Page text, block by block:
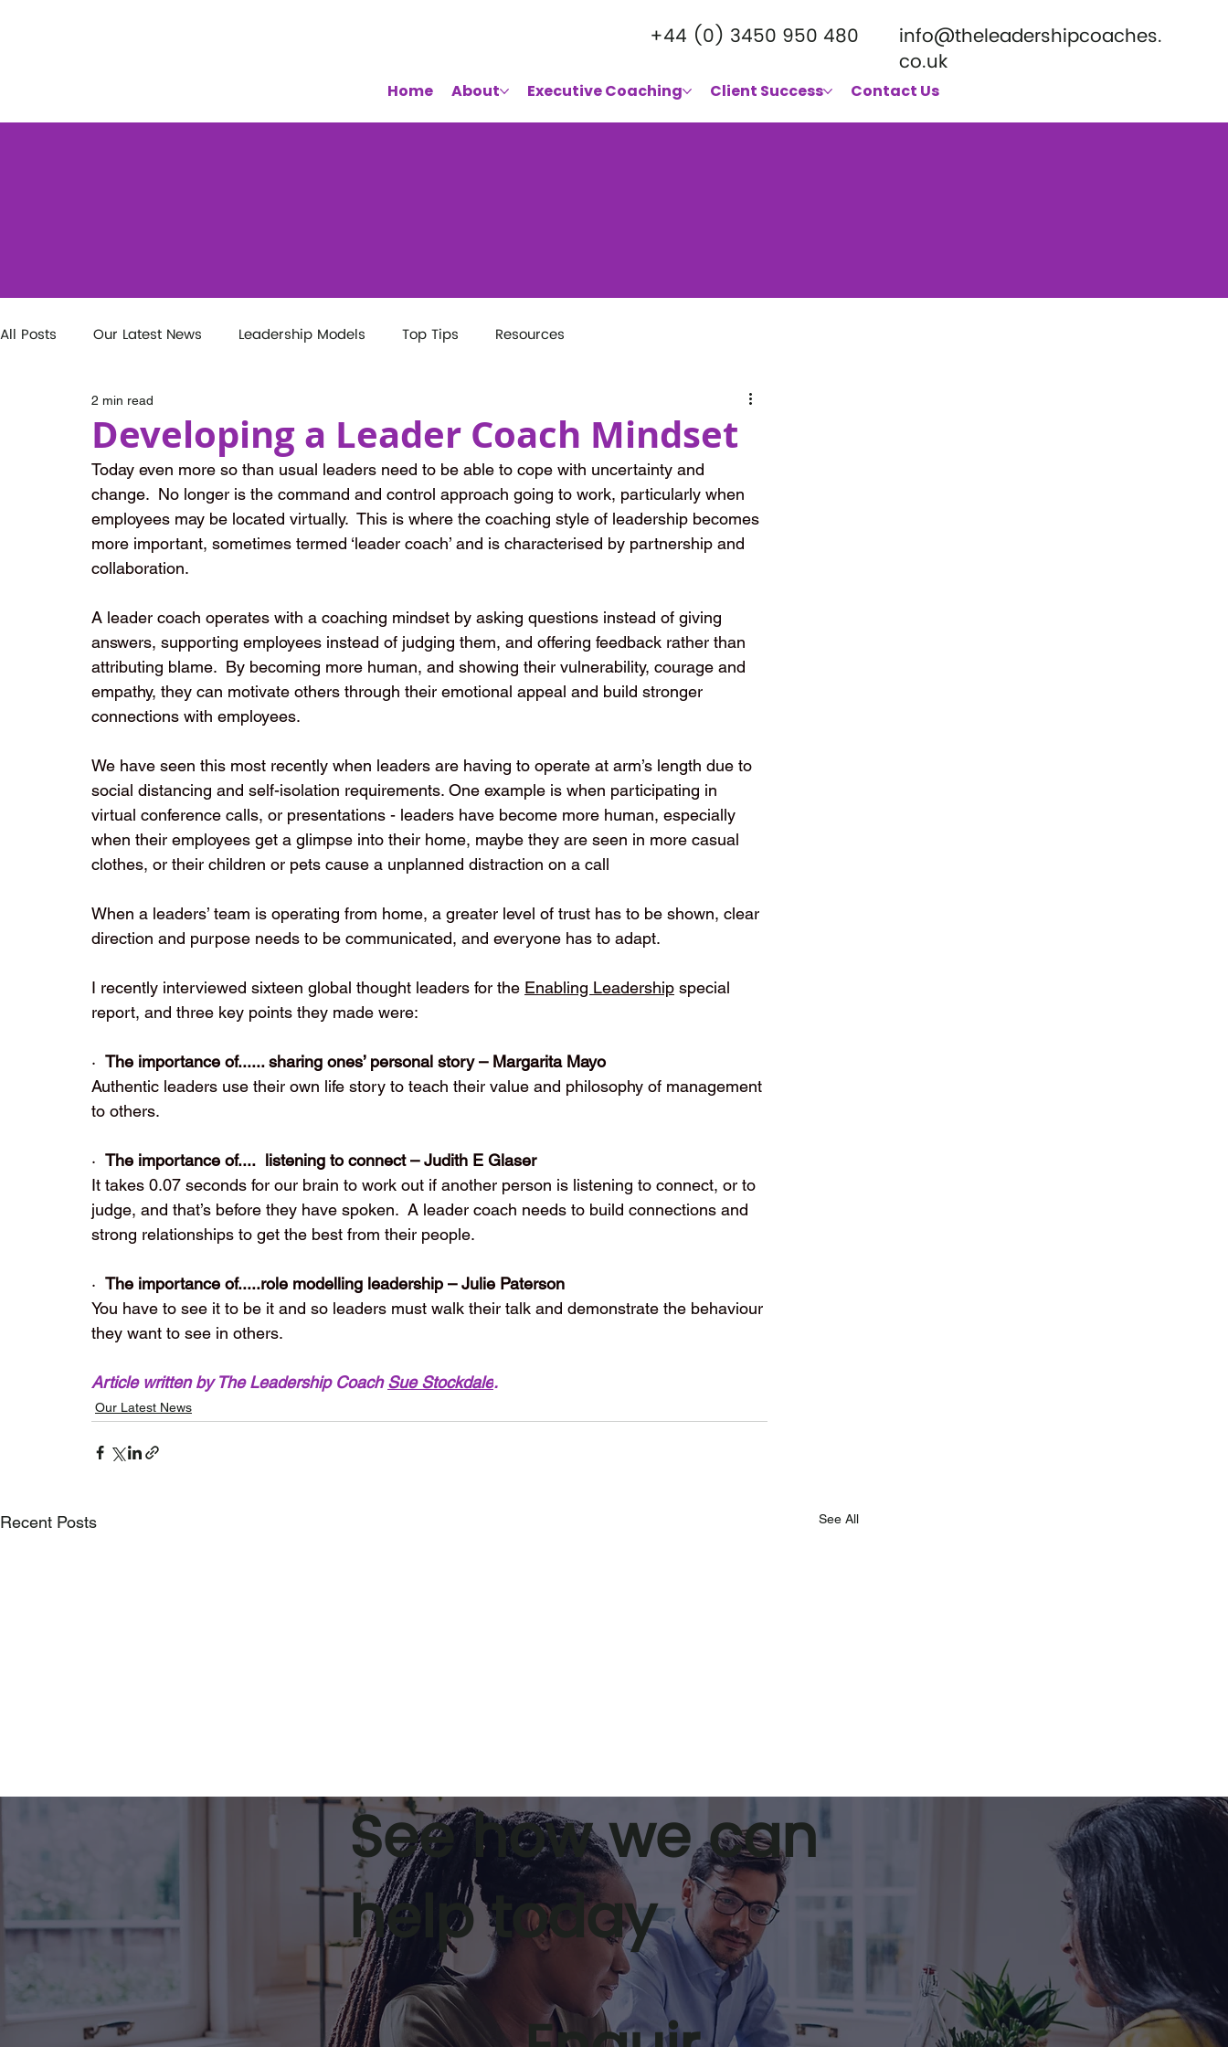
Home About Executive Coaching Client Success Contact Us
+44 (0) 3450 950 480
info@theleadershipcoaches.
co.uk
All Posts Our Latest News Leadership Models Top Tips Resources
Developing a Leader Coach Mindset
2 min read
Today even more so than usual leaders need to be able to cope with uncertainty and
change.  No longer is the command and control approach going to work, particularly when
employees may be located virtually.  This is where the coaching style of leadership becomes
more important, sometimes termed ‘leader coach’ and is characterised by partnership and
collaboration.
A leader coach operates with a coaching mindset by asking questions instead of giving
answers, supporting employees instead of judging them, and offering feedback rather than
attributing blame.  By becoming more human, and showing their vulnerability, courage and
empathy, they can motivate others through their emotional appeal and build stronger
connections with employees.
We have seen this most recently when leaders are having to operate at arm’s length due to
social distancing and self-isolation requirements. One example is when participating in
virtual conference calls, or presentations - leaders have become more human, especially
when their employees get a glimpse into their home, maybe they are seen in more casual
clothes, or their children or pets cause a unplanned distraction on a call
When a leaders’ team is operating from home, a greater level of trust has to be shown, clear
direction and purpose needs to be communicated, and everyone has to adapt.
I recently interviewed sixteen global thought leaders for the Enabling Leadership special
report, and three key points they made were:
· The importance of...... sharing ones’ personal story – Margarita Mayo
Authentic leaders use their own life story to teach their value and philosophy of management
to others.
· The importance of.... listening to connect – Judith E Glaser
It takes 0.07 seconds for our brain to work out if another person is listening to connect, or to
judge, and that’s before they have spoken.  A leader coach needs to build connections and
strong relationships to get the best from their people.
· The importance of.....role modelling leadership – Julie Paterson
You have to see it to be it and so leaders must walk their talk and demonstrate the behaviour
they want to see in others.
Article written by The Leadership Coach Sue Stockdale.
Our Latest News
Recent Posts See All
Protecting Your
Reputation and Delivering
Leadership pipelines and
how executive coaching
supports readiness.
Stepping up to leadership:
5 tips for becoming a great
leader
See how we can
help today